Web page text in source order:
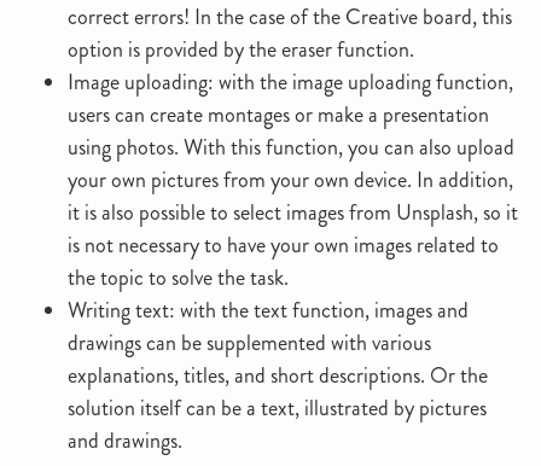
correct errors! In the case of the Creative board, this
option is provided by the eraser function.
Image uploading: with the image uploading function,
users can create montages or make a presentation
using photos. With this function, you can also upload
your own pictures from your own device. In addition,
it is also possible to select images from Unsplash, so it
is not necessary to have your own images related to
the topic to solve the task.
Writing text: with the text function, images and
drawings can be supplemented with various
explanations, titles, and short descriptions. Or the
solution itself can be a text, illustrated by pictures
and drawings.